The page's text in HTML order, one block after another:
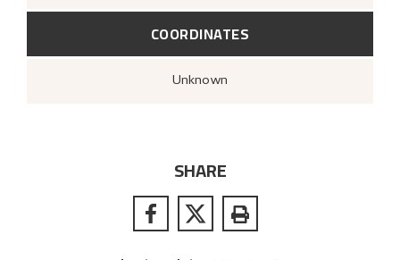
COORDINATES
Unknown
SHARE